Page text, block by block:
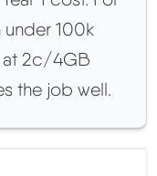
100k
at 2c/4GB
the job well.